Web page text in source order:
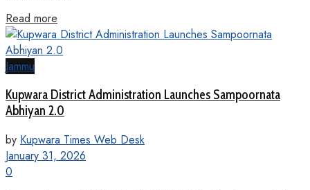
Read more
Jammu
Kupwara District Administration Launches Sampoornata
Abhiyan 2.0
by Kupwara Times Web Desk
January 31, 2026
0